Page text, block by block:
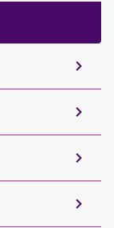
keyboard_arrow_right
keyboard_arrow_right
keyboard_arrow_right
keyboard_arrow_right